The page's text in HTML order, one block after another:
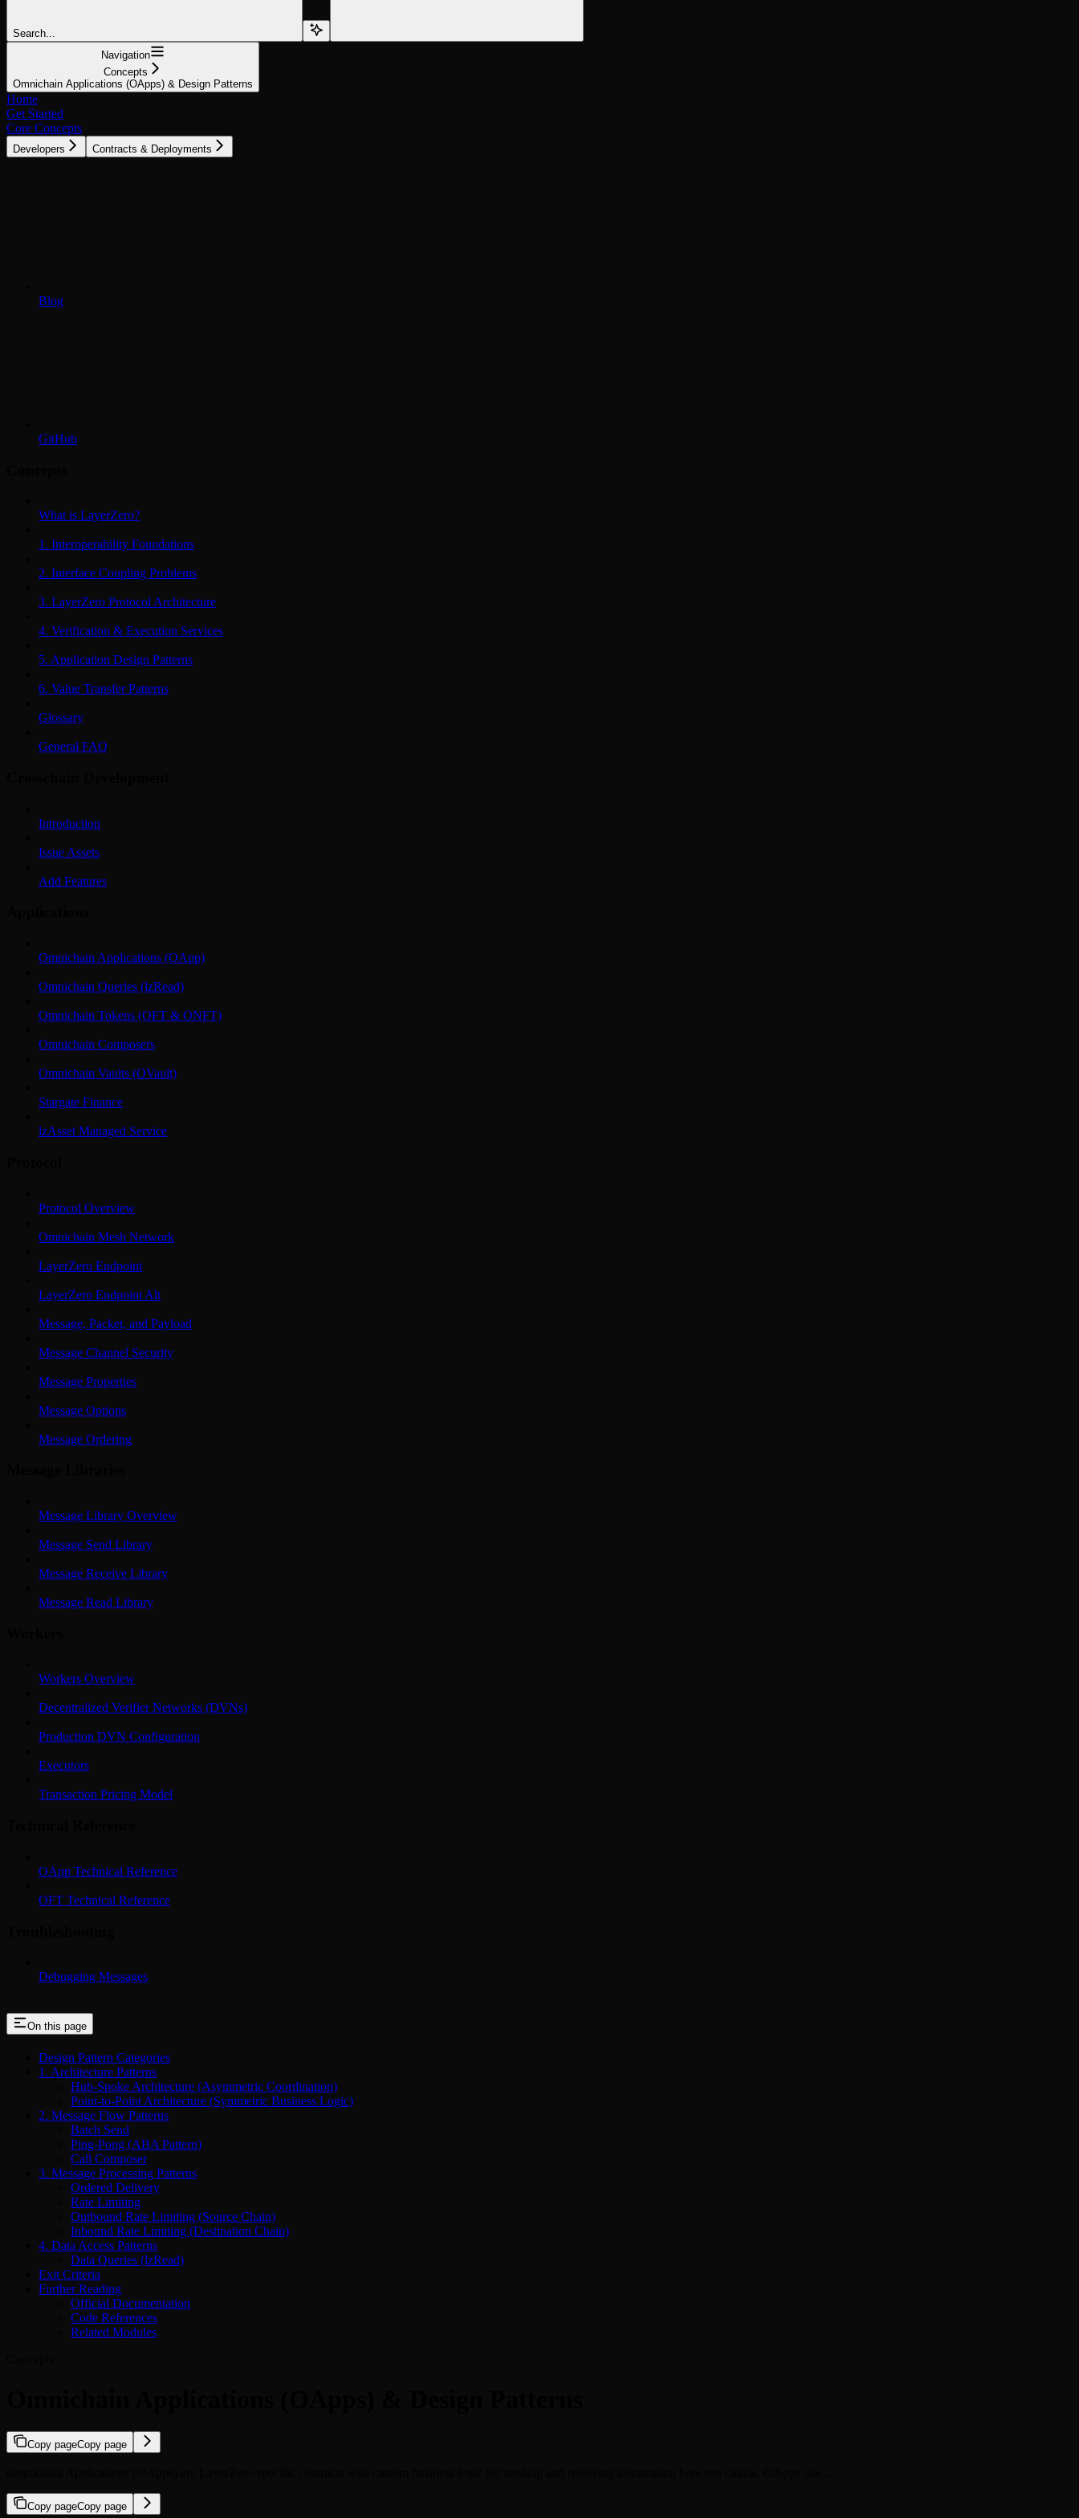
Search...
Navigation
Concepts
Omnichain Applications (OApps) & Design Patterns
Home
Get Started
Core Concepts
Developers Contracts & Deployments
Blog
GitHub
What is LayerZero?
1. Interoperability Foundations
2. Interface Coupling Problems
3. LayerZero Protocol Architecture
4. Verification & Execution Services
5. Application Design Patterns
6. Value Transfer Patterns
Glossary
General FAQ
Introduction
Issue Assets
Add Features
Omnichain Applications (OApp)
Omnichain Queries (lzRead)
Omnichain Tokens (OFT & ONFT)
Omnichain Composers
Omnichain Vaults (OVault)
Stargate Finance
lzAsset Managed Service
Protocol Overview
Omnichain Mesh Network
LayerZero Endpoint
LayerZero Endpoint Alt
Message, Packet, and Payload
Message Channel Security
Message Properties
Message Options
Message Ordering
Message Library Overview
Message Send Library
Message Receive Library
Message Read Library
Workers Overview
Decentralized Verifier Networks (DVNs)
Production DVN Configuration
Executors
Transaction Pricing Model
OApp Technical Reference
OFT Technical Reference
Debugging Messages
On this page
Design Pattern Categories
1. Architecture Patterns
Hub-Spoke Architecture (Asymmetric Coordination)
Point-to-Point Architecture (Symmetric Business Logic)
2. Message Flow Patterns
Batch Send
Ping-Pong (ABA Pattern)
Call Composer
3. Message Processing Patterns
Ordered Delivery
Rate Limiting
Outbound Rate Limiting (Source Chain)
Inbound Rate Limiting (Destination Chain)
4. Data Access Patterns
Data Queries (lzRead)
Exit Criteria
Further Reading
Official Documentation
Code References
Related Modules
Copy pageCopy page
Copy pageCopy page